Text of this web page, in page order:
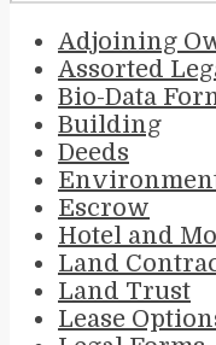
Adjoining
Assorted
Bio-Data
Building
Deeds
Escrow
Hotel and
Land
Land Trust
Lease